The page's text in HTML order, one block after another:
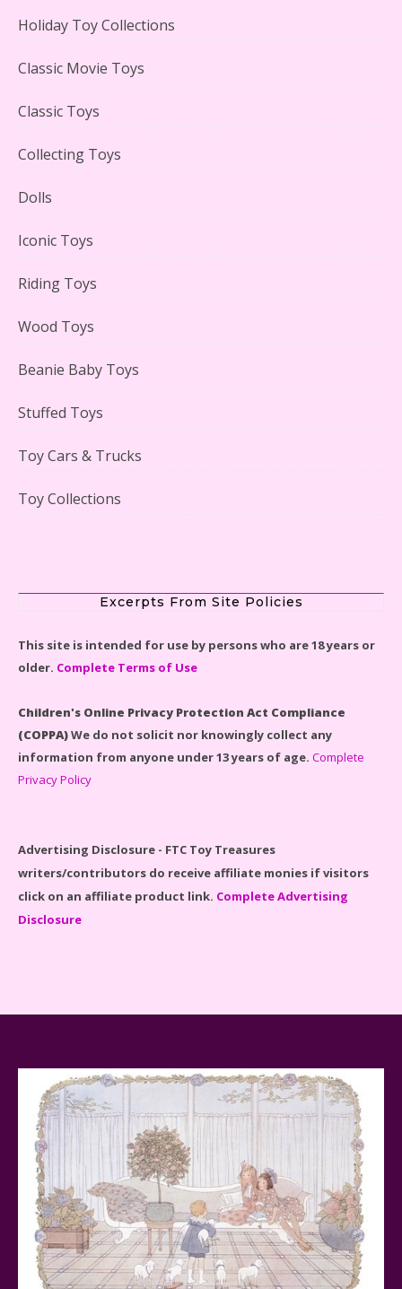
Adorable 15 Piece Kids Toy Tin Tea Set & Carrying
LEGO Disney Castle Set - Cinderella's Castle Lego Set
Spider-Man Far From Home Lego Set #76130
Baby Yoda (The Child) & The Mandalorian Star Wars
Series Reviewed
Teddy Ruxpin: A Parent's Review
Holiday Toy Collections
Classic Movie Toys
Classic Toys
Collecting Toys
Dolls
Iconic Toys
Riding Toys
Wood Toys
Beanie Baby Toys
Stuffed Toys
Toy Cars & Trucks
Toy Collections
Excerpts From Site Policies
This site is intended for use by persons who are 18 years or
older. Complete Terms of Use
Children's Online Privacy Protection Act Compliance
(COPPA)We do not solicit nor knowingly collect any
information from anyone under 13 years of age. Complete
Privacy Policy
Advertising Disclosure - FTC Toy Treasures
writers/contributors do receive affiliate monies if visitors
click on an affiliate product link. Complete Advertising
Disclosure